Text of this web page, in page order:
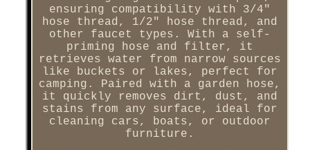
ensuring compatibility with 3/4"
hose thread, 1/2" hose thread, and
other faucet types. With a self-
priming hose and filter, it
retrieves water from narrow sources
like buckets or lakes, perfect for
camping. Paired with a garden hose,
it quickly removes dirt, dust, and
stains from any surface, ideal for
cleaning cars, boats, or outdoor
furniture.